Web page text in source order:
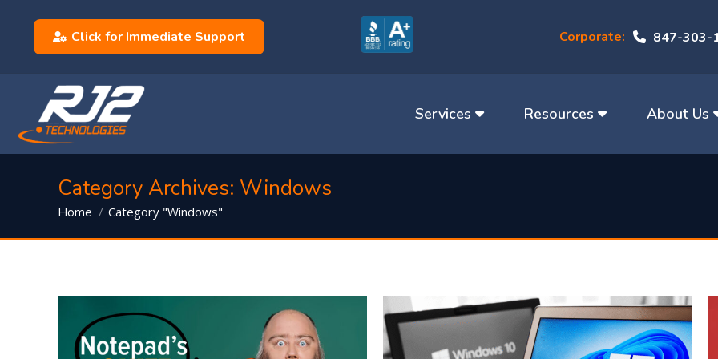
Click for Immediate Support Corporate: 847-303-
Services Resources About Us
Category Archives: Windows
You are here:
Home Category "Windows"